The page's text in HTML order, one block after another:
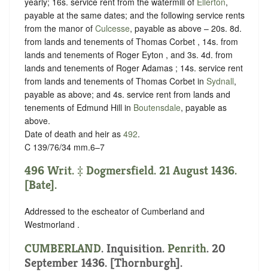
payable at the same dates; and the following service rents
from the manor of Culcesse, payable as above – 20s. 8d.
from lands and tenements of Thomas Corbet , 14s. from
lands and tenements of Roger Eyton , and 3s. 4d. from
lands and tenements of Roger Adamas ; 14s. service rent
from lands and tenements of Thomas Corbet in Sydnall,
payable as above; and 4s. service rent from lands and
tenements of Edmund Hill in Boutensdale, payable as
above.
Date of death and heir as 492.
C 139/76/34 mm.6–7
496 Writ. ‡ Dogmersfield. 21 August 1436.
[Bate].
Addressed to the escheator of Cumberland and
Westmorland .
CUMBERLAND. Inquisition. Penrith. 20
September 1436. [Thornburgh].